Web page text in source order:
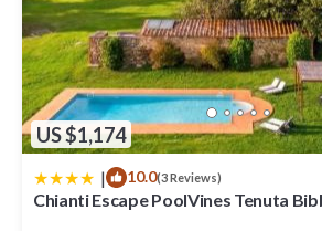
US $1,174
| 10.0(3 Reviews)
Chianti Escape PoolVines Tenuta